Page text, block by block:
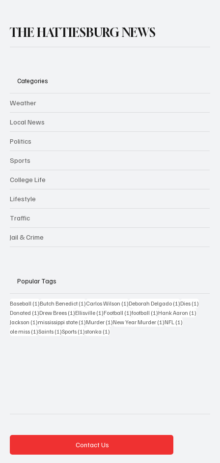
THE HATTIESBURG NEWS
Categories
Weather
Local News
Politics
Sports
College Life
Lifestyle
Traffic
Jail & Crime
Popular Tags
Baseball (1)1 post
Butch Benedict (1)1 post
Carlos Wilson (1)1 post
Deborah Delgado (1)1 post
Dies (1)
Donated (1)1 post
Drew Brees (1)1 post
Ellisville (1)1 post
Football (1)1 post
football (1)1 post
Hank Aaron (1)
Jackson (1)1 post
mississippi state (1)1 post
Murder (1)1 post
New Year Murder (1)1 post
NFL (1)
ole miss (1)1 post
Saints (1)1 post
Sports (1)1 post
stonka (1)
Contact Us